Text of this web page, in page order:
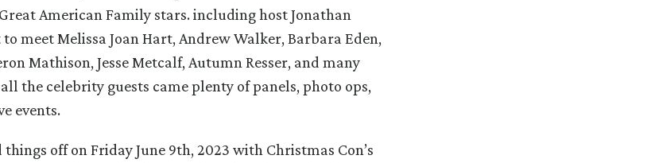
American Family stars. including host Jonathan
to meet Melissa Joan Hart, Andrew Walker, Barbara Eden,
Mathison, Jesse Metcalf, Autumn Resser, and many
the celebrity guests came plenty of panels, photo ops,
events.
things off on Friday June 9th, 2023 with Christmas Con’s